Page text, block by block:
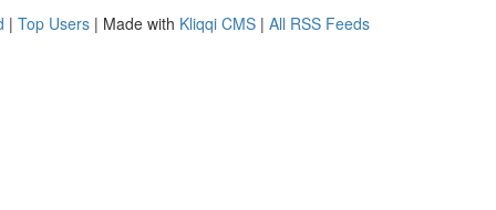
| Top Users | Made with Kliqqi CMS | All RSS Feeds